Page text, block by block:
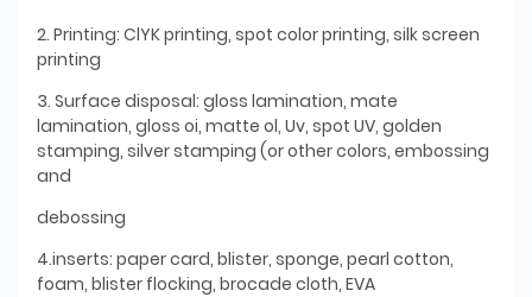
2. Printing: ClYK printing, spot color printing, silk screen
printing
3. Surface disposal: gloss lamination, mate
lamination, gloss oi, matte ol, Uv, spot UV, golden
stamping, silver stamping (or other colors, embossing
and
debossing
4.inserts: paper card, blister, sponge, pearl cotton,
foam, blister flocking, brocade cloth, EVA